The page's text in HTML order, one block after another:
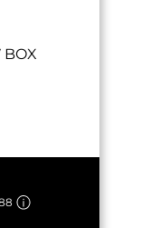
BOX